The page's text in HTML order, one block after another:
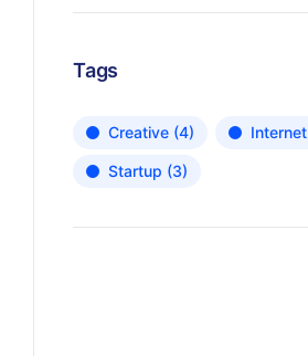
Tags
Creative (4) Internet
Startup (3)